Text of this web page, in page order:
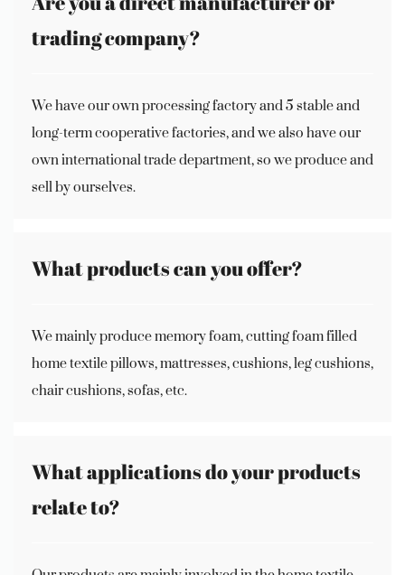
trading company?
We have our own processing factory and 5 stable and
long-term cooperative factories, and we also have our
own international trade department, so we produce and
sell by ourselves.
What products can you offer?
We mainly produce memory foam, cutting foam filled
home textile pillows, mattresses, cushions, leg cushions,
chair cushions, sofas, etc.
What applications do your products
relate to?